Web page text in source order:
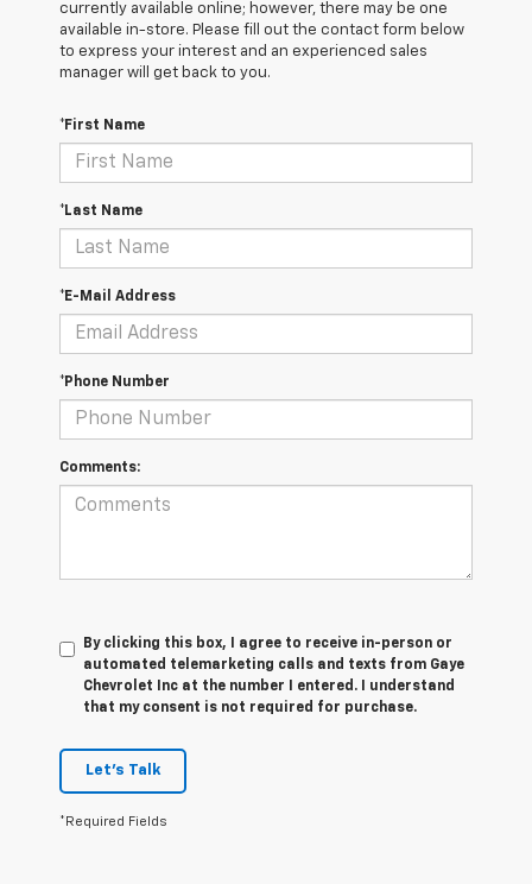
currently available online; however, there may be one
available in-store. Please fill out the contact form below
to express your interest and an experienced sales
manager will get back to you.
*First Name
*Last Name
*E-Mail Address
*Phone Number
Comments:
By clicking this box, I agree to receive in-person or
automated telemarketing calls and texts from Gaye
Chevrolet Inc at the number I entered. I understand
that my consent is not required for purchase.
Let's Talk
*Required Fields